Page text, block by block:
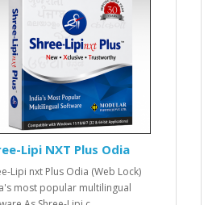
Lipi NXT Plus Odia
Lipi nxt Plus Odia (Web Lock)
most popular multilingual